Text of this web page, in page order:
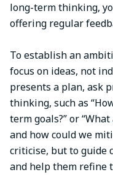
long-term thinking,
offering regular
To establish an
focus on ideas, not
presents a plan, ask
thinking, such as
term goals?” or
and how could we
criticise, but to guide
and help them refine